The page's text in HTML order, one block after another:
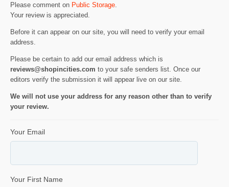
Please comment on Public Storage
Your review is appreciated.
Before it can appear on our site, you will need to verify your email
address.
Please be certain to add our email address which is
reviews@shopincities.com to your safe senders list. Once our
editors verify the submission it will appear live on our site.
We will not use your address for any reason other than to verify
your review.
Your Email
Your First Name